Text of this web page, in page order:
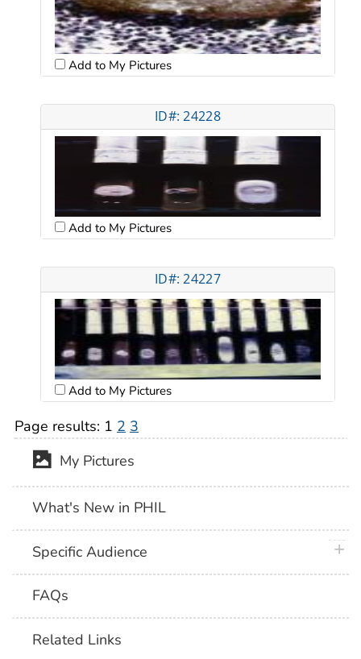
Add to My Pictures
ID#: 24228
Add to My Pictures
ID#: 24227
Add to My Pictures
Page results: 1 2 3
My Pictures
What's New in PHIL
Specific Audience
FAQs
Related Links